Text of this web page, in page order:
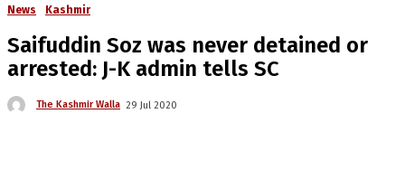
News Kashmir
Saifuddin Soz was never detained or
arrested: J-K admin tells SC
The Kashmir Walla 29 Jul 2020